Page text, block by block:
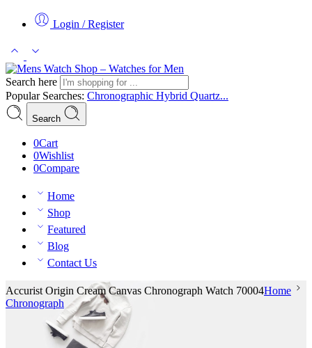
Login / Register
Search here
Popular Searches: Chronographic Hybrid Quartz...
Search
0Cart
0Wishlist
0Compare
Home
Shop
Featured
Blog
Contact Us
Accurist Origin Cream Canvas Chronograph Watch 70004Home
Chronograph